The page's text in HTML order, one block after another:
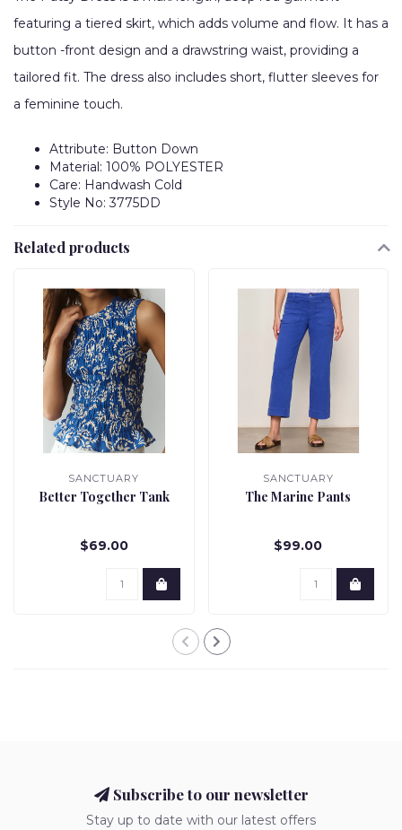
featuring a tiered skirt, which adds volume and flow. It has a
button -front design and a drawstring waist, providing a
tailored fit. The dress also includes short, flutter sleeves for
a feminine touch.
Attribute: Button Down
Material: 100% POLYESTER
Care: Handwash Cold
Style No: 3775DD
Related products
SANCTUARY
Better Together Tank
$69.00
SANCTUARY
The Marine Pants
$99.00
Subscribe to our newsletter
Stay up to date with our latest offers